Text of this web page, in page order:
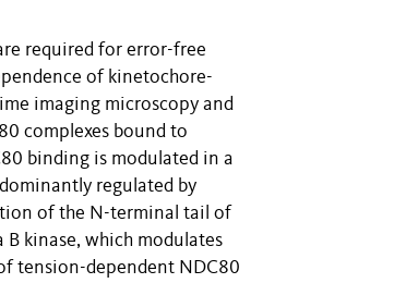
required for error-free
of kinetochore-
imaging microscopy and
complexes bound to
binding is modulated in a
regulated by
of the N-terminal tail of
kinase, which modulates
tension-dependent NDC80